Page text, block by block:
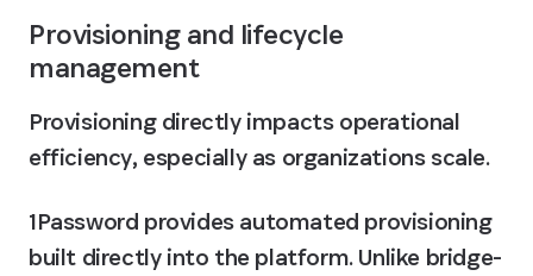
Provisioning and lifecycle
management
Provisioning directly impacts operational
efficiency, especially as organizations scale.
1Password provides automated provisioning
built directly into the platform. Unlike bridge-